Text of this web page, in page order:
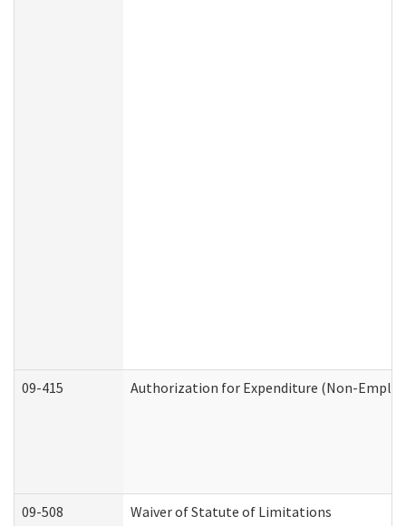
09-415 Authorization for Expenditure (Non-
09-508 Waiver of Statute of Limitations